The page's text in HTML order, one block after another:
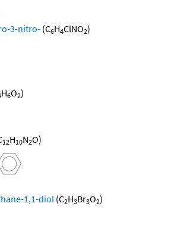
3-nitro- (C6H4ClNO2)
H6O2)
12H10N2O)
1,1-diol (C2H3Br3O2)